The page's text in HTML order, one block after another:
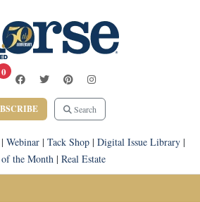
0
Search
Webinar| Tack Shop| Digital Issue Library|
the Month | Real Estate